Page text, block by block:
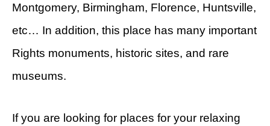
Montgomery, Birmingham, Florence, Huntsville,
etc… In addition, this place has many important
Rights monuments, historic sites, and rare
museums.
If you are looking for places for your relaxing